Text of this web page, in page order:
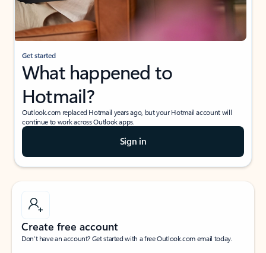
Get started
What happened to
Hotmail?
Outlook.com replaced Hotmail years ago, but your Hotmail account will
continue to work across Outlook apps.
Sign in
Create free account
Don’t have an account? Get started with a free Outlook.com email today.